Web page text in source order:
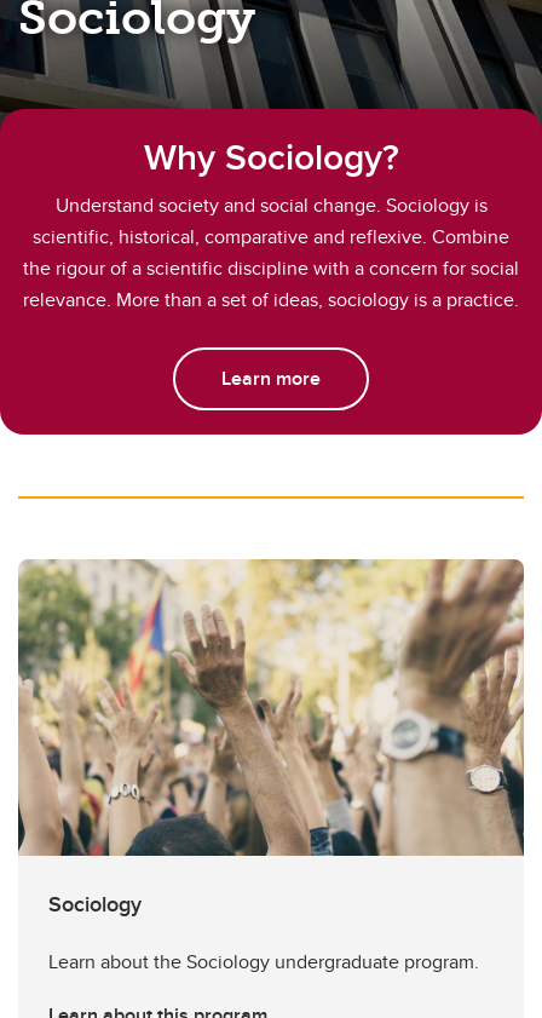
Sociology
Why Sociology?
Understand society and social change. Sociology is
scientific, historical, comparative and reflexive. Combine
the rigour of a scientific discipline with a concern for social
relevance. More than a set of ideas, sociology is a practice.
Learn more
Sociology
Learn about the Sociology undergraduate program.